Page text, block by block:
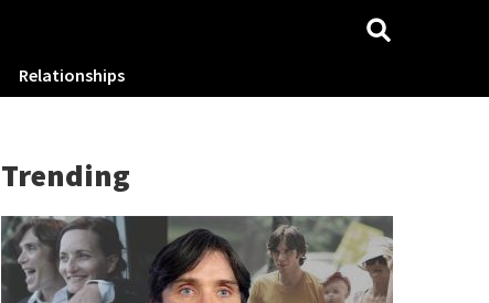
Relationships
Trending